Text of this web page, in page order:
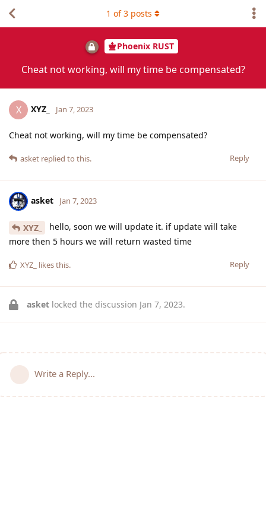
Phoenix RUST
Cheat not working, will my time be compensated?
1 of3 posts
X XYZ_ Jan 7, 2023
Cheat not working, will my time be compensated?
Reply
asket replied to this.
asket Jan 7, 2023
XYZ_
hello, soon we will update it. if update will take
more then 5 hours we will return wasted time
Reply
XYZ_ likes this.
asket locked the discussion Jan 7, 2023.
Write a Reply...